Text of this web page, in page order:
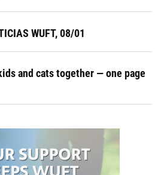
WUFT, 08/01
and cats together — one page